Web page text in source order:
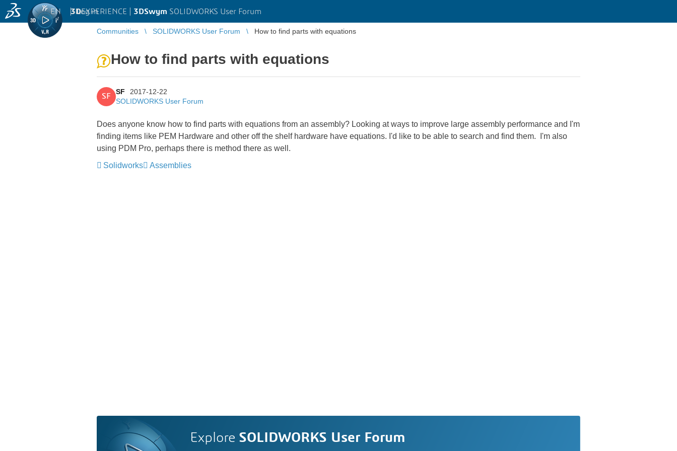
3DEXPERIENCE | 3DSwym SOLIDWORKS User Forum
EN | Log in
Communities SOLIDWORKS User Forum How to find parts with equations
How to find parts with equations
SF
SF
2017-12-22
SOLIDWORKS User Forum
Does anyone know how to find parts with equations from an assembly? Looking at ways to improve large assembly performance and I'm
finding items like PEM Hardware and other off the shelf hardware have equations. I'd like to be able to search and find them. I'm also
using PDM Pro, perhaps there is method there as well.
Solidworks
Assemblies
Explore SOLIDWORKS User Forum